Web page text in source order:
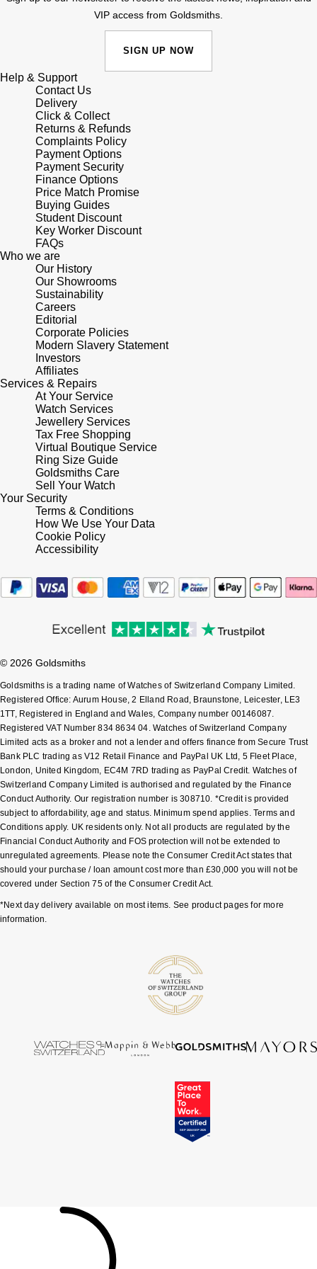
Shop All Zodiac Jewellery
Ear Curation
Luxury Collection
Goldsmiths Exclusives
The Kings Trust Collection
Tissot
Seiko
Garmin
G-SHOCK
Hamilton
Sekonda
BOSS
Citizen
Emporio Armani
Accurist
Maurice Lacroix
Michael Kors
Vivienne Westwood
Armani-Exchange
Fossil
Guess
Aston Martin
Olivia Burton
OMEGA
Panerai
Parmigiani Fleurier
Pasquale Bruni
Piaget
Pomellato
QLOCKTWO
Rado
RAYMOND WEIL
Repossi
Roberto Coin
Rolex
Rolex Certified Pre-Owned
Sekonda
Skagen
Speake-Marin
Susan Caplan
SUZANNE KALAN
SWAROVSKI
TAG Heuer
Ted Baker
Tommy Hilfiger
William Wood Watches
VIP access from Goldsmiths.
SIGN UP NOW
Help & Support
Contact Us
Delivery
Click & Collect
Returns & Refunds
Complaints Policy
Payment Options
Payment Security
Finance Options
Price Match Promise
Buying Guides
Student Discount
Key Worker Discount
FAQs
Who we are
Our History
Our Showrooms
Sustainability
Careers
Editorial
Corporate Policies
Modern Slavery Statement
Investors
Affiliates
Services & Repairs
At Your Service
Watch Services
Jewellery Services
Tax Free Shopping
Virtual Boutique Service
Ring Size Guide
Goldsmiths Care
Sell Your Watch
Your Security
Terms & Conditions
How We Use Your Data
Cookie Policy
Accessibility
© 2026 Goldsmiths
Goldsmiths is a trading name of Watches of Switzerland Company Limited.
Registered Office: Aurum House, 2 Elland Road, Braunstone, Leicester, LE3
1TT, Registered in England and Wales, Company number 00146087.
Registered VAT Number 834 8634 04. Watches of Switzerland Company
Limited acts as a broker and not a lender and offers finance from Secure Trust
Bank PLC trading as V12 Retail Finance and PayPal UK Ltd, 5 Fleet Place,
London, United Kingdom, EC4M 7RD trading as PayPal Credit. Watches of
Switzerland Company Limited is authorised and regulated by the Finance
Conduct Authority. Our registration number is 308710. *Credit is provided
subject to affordability, age and status. Minimum spend applies. Terms and
Conditions apply. UK residents only. Not all products are regulated by the
Financial Conduct Authority and FOS protection will not be extended to
unregulated agreements. Please note the Consumer Credit Act states that
should your purchase / loan amount cost more than £30,000 you will not be
covered under Section 75 of the Consumer Credit Act.
*Next day delivery available on most items. See product pages for more
information.